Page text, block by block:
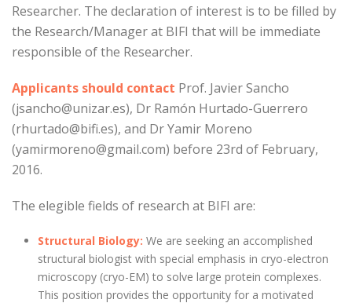
Researcher. The declaration of interest is to be filled by
the Research/Manager at BIFI that will be immediate
responsible of the Researcher.
Applicants should contact Prof. Javier Sancho
(jsancho@unizar.es), Dr Ramón Hurtado-Guerrero
(rhurtado@bifi.es), and Dr Yamir Moreno
(yamirmoreno@gmail.com) before 23rd of February,
2016.
The elegible fields of research at BIFI are:
Structural Biology: We are seeking an accomplished
structural biologist with special emphasis in cryo-electron
microscopy (cryo-EM) to solve large protein complexes.
This position provides the opportunity for a motivated